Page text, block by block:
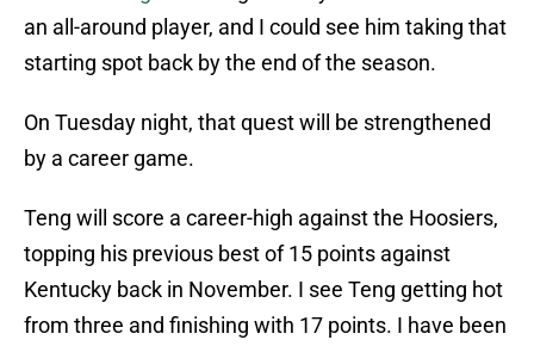
an all-around player, and I could see him taking that
starting spot back by the end of the season.
On Tuesday night, that quest will be strengthened
by a career game.
Teng will score a career-high against the Hoosiers,
topping his previous best of 15 points against
Kentucky back in November. I see Teng getting hot
from three and finishing with 17 points. I have been